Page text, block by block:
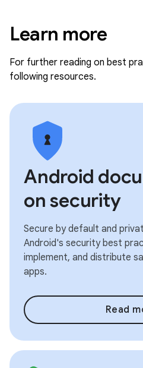
Learn more
For further reading on best
following resources.
Android
on security
Secure by default and
Android's security best
implement, and distribute
apps.
Read